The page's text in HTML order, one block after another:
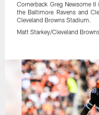
Cornerback Greg Newsome
the Baltimore Ravens and
Cleveland Browns Stadium.
Matt Starkey/Cleveland